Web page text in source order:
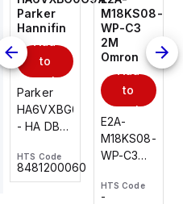
Parker
Hannifin
to
cart
Parker
HA6VXBG0G9A
- HA DBL
24 VDC
HTS Code
8481200060
M18KS08-
WP-C3
2M
Omron
to
cart
E2A-
M18KS08-
WP-C3
wire
HTS Code
-